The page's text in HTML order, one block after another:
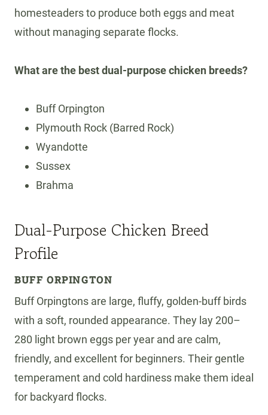
homesteaders to produce both eggs and meat
without managing separate flocks.
What are the best dual-purpose chicken breeds?
Buff Orpington
Plymouth Rock (Barred Rock)
Wyandotte
Sussex
Brahma
Dual-Purpose Chicken Breed
Profile
BUFF ORPINGTON
Buff Orpingtons are large, fluffy, golden-buff birds
with a soft, rounded appearance. They lay 200–
280 light brown eggs per year and are calm,
friendly, and excellent for beginners. Their gentle
temperament and cold hardiness make them ideal
for backyard flocks.